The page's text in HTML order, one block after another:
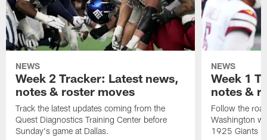
NEWS
Week 2 Tracker: Latest news,
notes & roster moves
Track the latest updates coming from the
Quest Diagnostics Training Center before
Sunday's game at Dallas.
NEWS
Week 1
notes &
Follow the
Washington
1925 Giants